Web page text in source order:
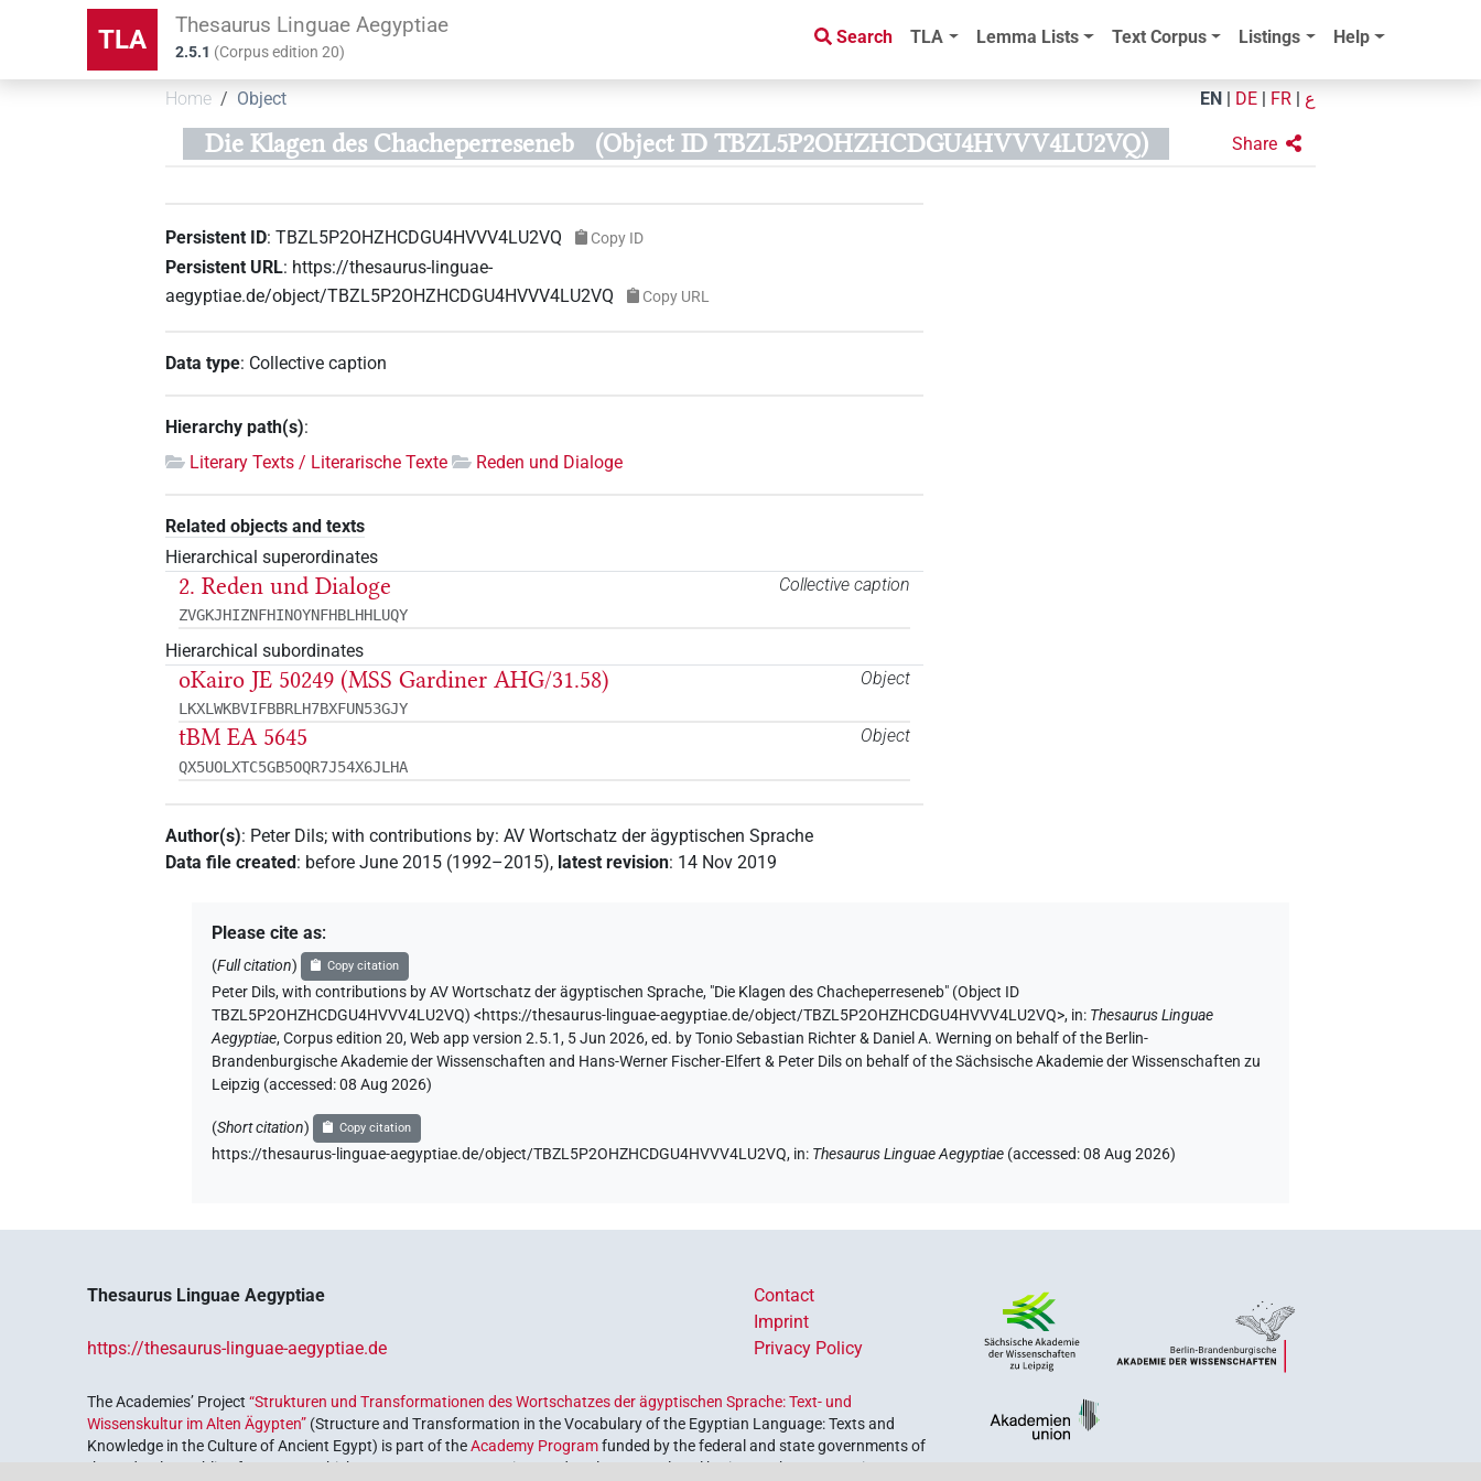
TLA Thesaurus Linguae Aegyptiae
2.5.1 (Corpus edition20)
Search TLA Lemma Lists Text Corpus Listings Help
Home Object EN DE FR ع
Die Klagen des Chacheperreseneb (Object ID TBZL5P2OHZHCDGU4HVVV4LU2VQ) Share
Persistent ID:TBZL5P2OHZHCDGU4HVVV4LU2VQ Copy ID
Persistent URL: https://thesaurus-linguae-
aegyptiae.de/object/TBZL5P2OHZHCDGU4HVVV4LU2VQ
Copy URL
Data type: Collective caption
Hierarchy path(s):
Literary Texts / Literarische Texte
Reden und Dialoge
Related objects and texts
Hierarchical superordinates
Collective caption
2. Reden und Dialoge
ZVGKJHIZNFHINOYNFHBLHHLUQY
Hierarchical subordinates
Object
oKairo JE 50249 (MSS Gardiner AHG/31.58)
LKXLWKBVIFBBRLH7BXFUN53GJY
Object
tBM EA 5645
QX5UOLXTC5GB5OQR7J54X6JLHA
Author(s): Peter Dils;with contributions by:AV Wortschatz der ägyptischen Sprache
Data file created: before June 2015 (1992–2015), latest revision: 14 Nov 2019
Please cite as:
(Full citation) Copy citation
Peter Dils,with contributions by AV Wortschatz der ägyptischen Sprache, "Die Klagen des Chacheperreseneb" (Object ID
TBZL5P2OHZHCDGU4HVVV4LU2VQ)<https://thesaurus-linguae-aegyptiae.de/object/TBZL5P2OHZHCDGU4HVVV4LU2VQ>, in: Thesaurus Linguae
Aegyptiae,Corpus edition 20, Web app version 2.5.1, 5 Jun 2026, ed. by Tonio Sebastian Richter & Daniel A. Werning on behalf of the Berlin-
Brandenburgische Akademie der Wissenschaften and Hans-Werner Fischer-Elfert & Peter Dils on behalf of the Sächsische Akademie der Wissenschaften zu
Leipzig (accessed:08 Aug 2026)
(Short citation) Copy citation
https://thesaurus-linguae-aegyptiae.de/object/TBZL5P2OHZHCDGU4HVVV4LU2VQ, in: Thesaurus Linguae Aegyptiae (accessed:08 Aug 2026)
Thesaurus Linguae Aegyptiae
https://thesaurus-linguae-aegyptiae.de
Contact
Imprint
Privacy Policy
The Academies’ Project“Strukturen und Transformationen des Wortschatzes der ägyptischen Sprache: Text- und
Wissenskultur im Alten Ägypten” (Structure and Transformation in the Vocabulary of the Egyptian Language: Texts and
Knowledge in the Culture of Ancient Egypt) is part of theAcademy Programfunded by the federal and state governments of
the Federal Republic of Germany, which serves to preserve, retrieve and explore our cultural heritage. The program is